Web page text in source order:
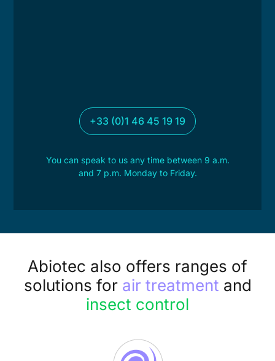
+33 (0)1 46 45 19 19
You can speak to us any time between 9 a.m.
and 7 p.m. Monday to Friday.
Abiotec also offers ranges of
solutions for air treatment and
insect control